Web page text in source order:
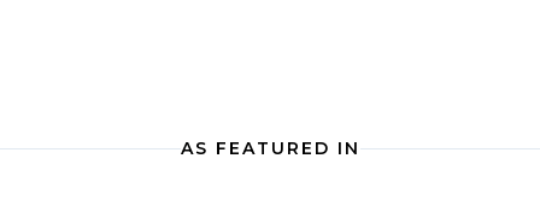
AS FEATURED IN